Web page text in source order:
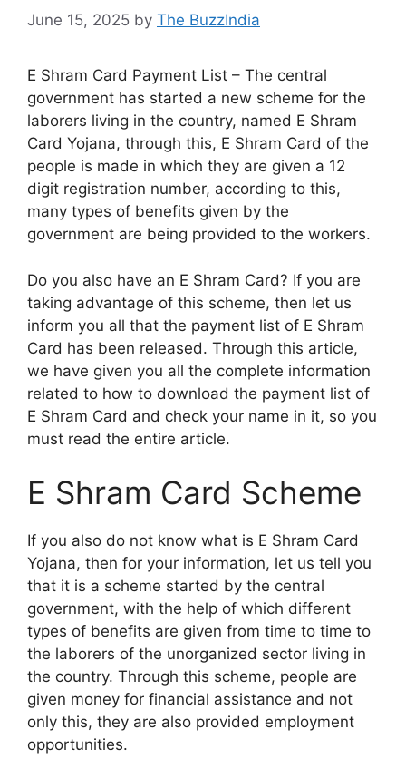
June 15, 2025 by The BuzzIndia
E Shram Card Payment List – The central
government has started a new scheme for the
laborers living in the country, named E Shram
Card Yojana, through this, E Shram Card of the
people is made in which they are given a 12
digit registration number, according to this,
many types of benefits given by the
government are being provided to the workers.
Do you also have an E Shram Card? If you are
taking advantage of this scheme, then let us
inform you all that the payment list of E Shram
Card has been released. Through this article,
we have given you all the complete information
related to how to download the payment list of
E Shram Card and check your name in it, so you
must read the entire article.
E Shram Card Scheme
If you also do not know what is E Shram Card
Yojana, then for your information, let us tell you
that it is a scheme started by the central
government, with the help of which different
types of benefits are given from time to time to
the laborers of the unorganized sector living in
the country. Through this scheme, people are
given money for financial assistance and not
only this, they are also provided employment
opportunities.